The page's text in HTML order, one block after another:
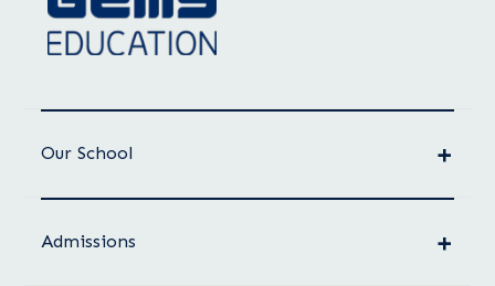
Our School
Admissions